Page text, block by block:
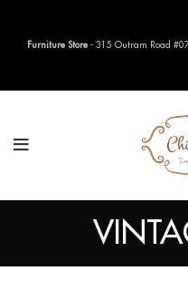
Furniture Store - 315 Outram Road